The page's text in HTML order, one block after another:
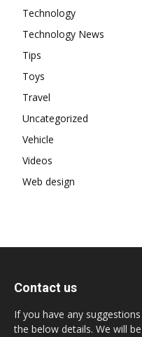
Technology
Technology News
Tips
Toys
Travel
Uncategorized
Vehicle
Videos
Web design
Contact us
If you have any
the below details. We will